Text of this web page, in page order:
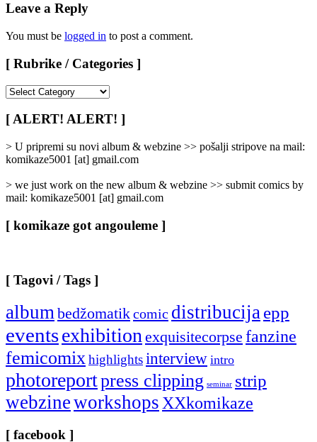
Leave a Reply
You must be logged in to post a comment.
[ Rubrike / Categories ]
/
Categories
]
[ ALERT! ALERT! ]
> U pripremi su novi album & webzine >> pošalji stripove na mail:
komikaze5001 [at] gmail.com
> we just work on the new album & webzine >> submit comics by
mail: komikaze5001 [at] gmail.com
[ komikaze got angouleme ]
[ Tagovi / Tags ]
album bedžomatikcomic distribucija epp
eventsexhibition exquisitecorpse fanzine
femicomix highlightsinterview intro
photoreportpress clipping seminar strip
webzineworkshops XXkomikaze
[ facebook ]